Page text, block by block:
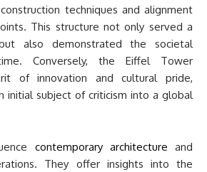
techniques and alignment
This structure not only served a
also demonstrated the societal
Conversely, the Eiffel Tower
of innovation and cultural pride,
initial subject of criticism into a global
contemporary architecture and
They offer insights into the